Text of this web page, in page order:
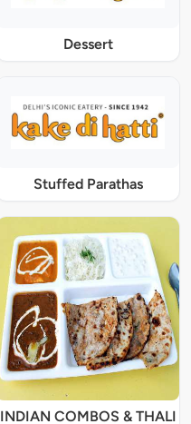
Dessert
Stuffed Parathas
INDIAN COMBOS & THALI